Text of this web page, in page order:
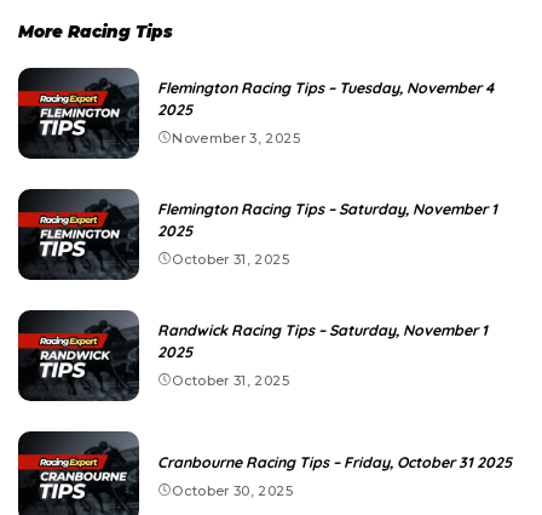
More Racing Tips
Flemington Racing Tips – Tuesday, November 4
2025
November 3, 2025
Flemington Racing Tips – Saturday, November 1
2025
October 31, 2025
Randwick Racing Tips – Saturday, November 1
2025
October 31, 2025
Cranbourne Racing Tips – Friday, October 31 2025
October 30, 2025